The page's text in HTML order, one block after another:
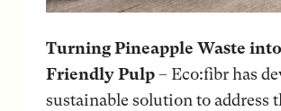
Turning Pineapple Waste
Friendly Pulp– Eco:fibr has
sustainable solution to address